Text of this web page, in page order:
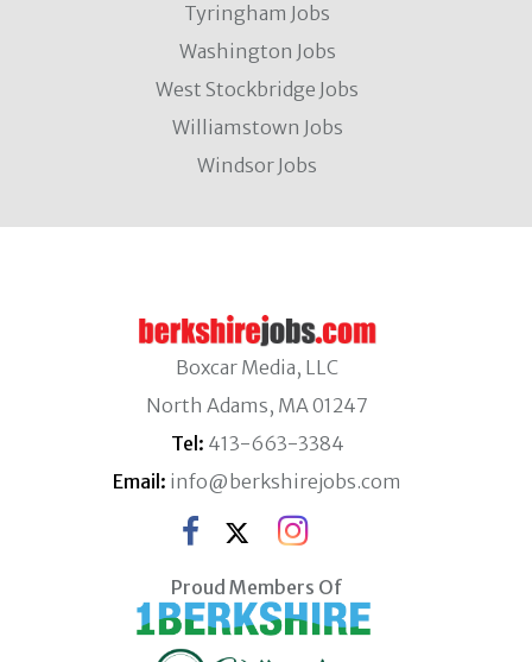
Tyringham Jobs
Washington Jobs
West Stockbridge Jobs
Williamstown Jobs
Windsor Jobs
Boxcar Media, LLC
North Adams, MA 01247
Tel: 413-663-3384
Email: info@berkshirejobs.com
Proud Members Of